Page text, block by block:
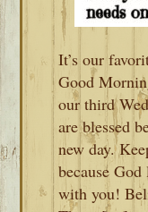
It’s our
Good
our third
are blessed
new day.
because
with you!